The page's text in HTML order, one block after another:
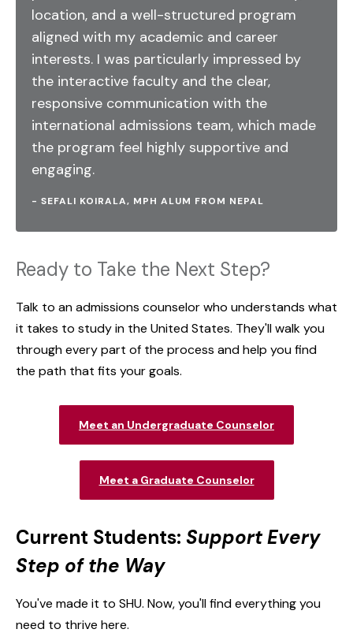
location, and a well-structured program
aligned with my academic and career
interests. I was particularly impressed by
the interactive faculty and the clear,
responsive communication with the
international admissions team, which made
the program feel highly supportive and
engaging.
- SEFALI KOIRALA, MPH ALUM FROM NEPAL
Ready to Take the Next Step?
Talk to an admissions counselor who understands what
it takes to study in the United States. They'll walk you
through every part of the process and help you find
the path that fits your goals.
Meet an Undergraduate Counselor
Meet a Graduate Counselor
Current Students: Support Every
Step of the Way
You've made it to SHU. Now, you'll find everything you
need to thrive here.